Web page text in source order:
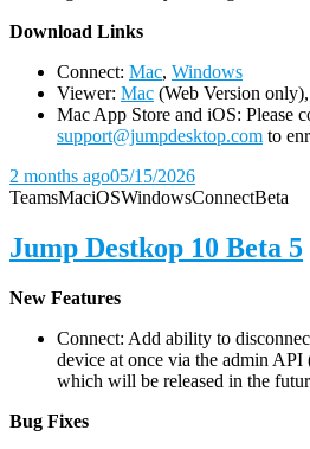
Download Links
Connect: Mac, Windows
Viewer: Mac (Web Version only),
Mac App Store and iOS: Please
support@jumpdesktop.com to
2 months ago05/15/2026
TeamsMaciOSWindowsConnectBeta
Jump Destkop 10 Beta 5
New Features
Connect: Add ability to
device at once via the admin API
which will be released in the
Bug Fixes